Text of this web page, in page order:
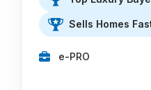
Sells Homes
e-PRO